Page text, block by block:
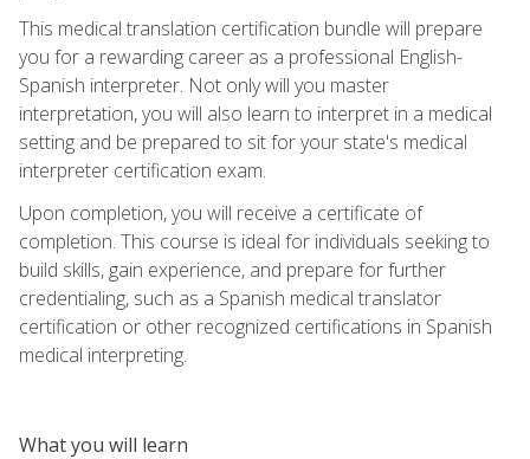
This medical translation certification bundle will prepare
you for a rewarding career as a professional English-
Spanish interpreter. Not only will you master
interpretation, you will also learn to interpret in a medical
setting and be prepared to sit for your state's medical
interpreter certification exam.
Upon completion, you will receive a certificate of
completion. This course is ideal for individuals seeking to
build skills, gain experience, and prepare for further
credentialing, such as a Spanish medical translator
certification or other recognized certifications in Spanish
medical interpreting.
What you will learn